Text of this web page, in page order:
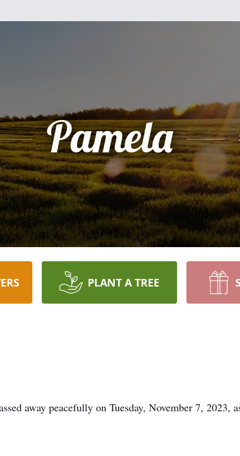
Pamela
PLANT A TREE
away peacefully on Tuesday, November 7, 2023,